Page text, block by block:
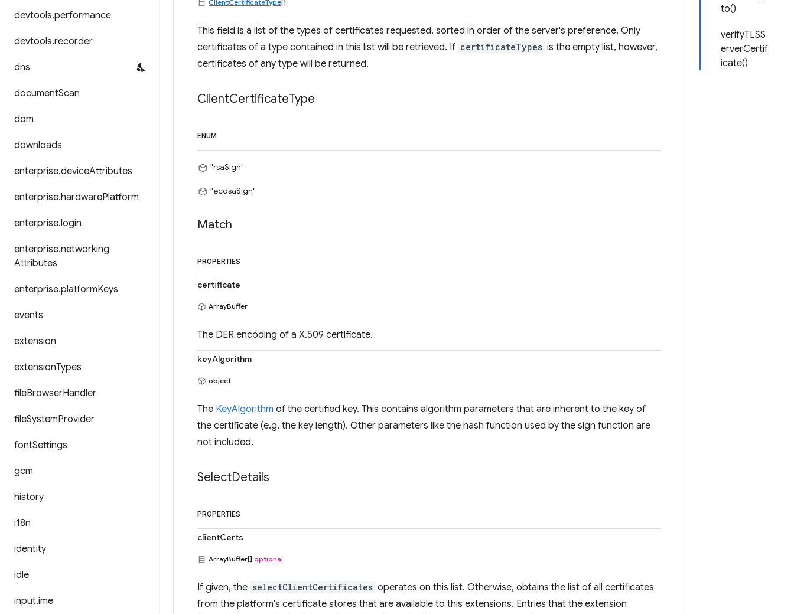
devtools.performance
devtools.recorder
dns
documentScan
dom
downloads
enterprise.deviceAttributes
enterprise.hardwarePlatform
enterprise.login
enterprise.networking
Attributes
enterprise.platformKeys
events
extension
extensionTypes
fileBrowserHandler
fileSystemProvider
fontSettings
gcm
history
i18n
identity
idle
input.ime
to()
verifyTLSS
erverCertif
icate()
ClientCertificateType[]
This field is a list of the types of certificates requested, sorted in order of the server's preference. Only
certificates of a type contained in this list will be retrieved. If certificateTypes is the empty list, however,
certificates of any type will be returned.
ClientCertificateType
ENUM
"rsaSign"
"ecdsaSign"
Match
PROPERTIES
certificate
ArrayBuffer
The DER encoding of a X.509 certificate.
keyAlgorithm
object
The KeyAlgorithm of the certified key. This contains algorithm parameters that are inherent to the key of
the certificate (e.g. the key length). Other parameters like the hash function used by the sign function are
not included.
SelectDetails
PROPERTIES
clientCerts
ArrayBuffer[] optional
If given, the selectClientCertificates operates on this list. Otherwise, obtains the list of all certificates
from the platform's certificate stores that are available to this extensions. Entries that the extension